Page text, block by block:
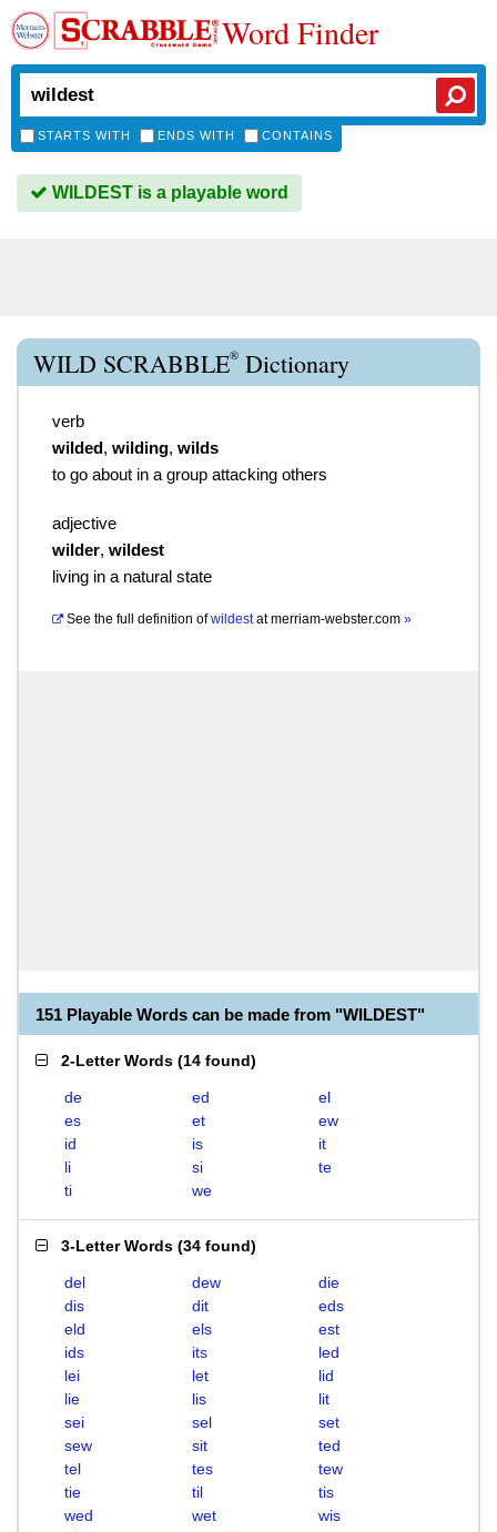
Word Finder
STARTS WITH ENDS WITH CONTAINS
WILDEST is a playable word
WILD SCRABBLE® Dictionary
verb
wilded, wilding, wilds
to go about in a group attacking others
adjective
wilder, wildest
living in a natural state
See the full definition of wildestatmerriam-webster.com »
151 Playable Words can be made from "WILDEST"
2-Letter Words (14 found)
de ed
el
es
et
ew
id
is
it
li
si
te
ti
we
3-Letter Words (34 found)
del dew
die
dis
dit
eds
eld
els
est
ids
its
led
lei
let
lid
lie
lis
lit
sei
sel
set
sew
sit
ted
tel
tes
tew
tie
til
tis
wed
wet
wis